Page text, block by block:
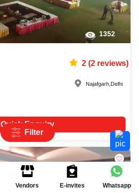
1352
2(2reviews)
Najafgarh, Delhi
Quick Enquiry
Filter
Vendors E-invites Whatsapp